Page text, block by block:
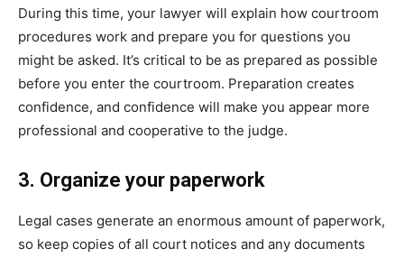
During this time, your lawyer will explain how courtroom
procedures work and prepare you for questions you
might be asked. It’s critical to be as prepared as possible
before you enter the courtroom. Preparation creates
confidence, and confidence will make you appear more
professional and cooperative to the judge.
3. Organize your paperwork
Legal cases generate an enormous amount of paperwork,
so keep copies of all court notices and any documents